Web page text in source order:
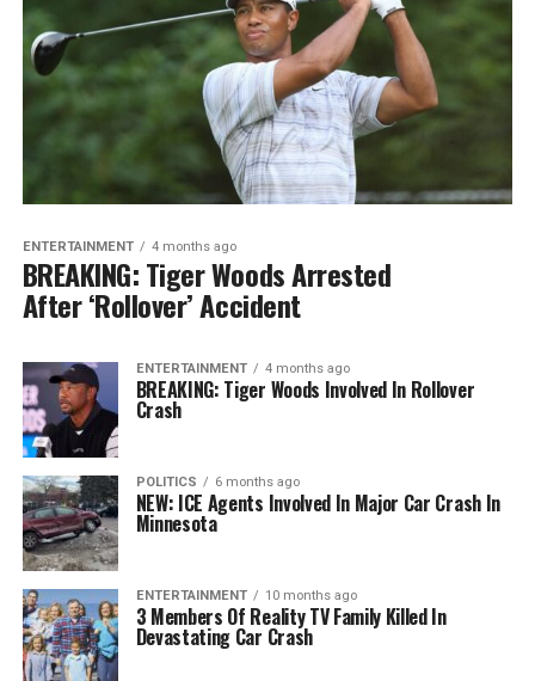
ENTERTAINMENT 4 months ago
BREAKING: Tiger Woods Arrested
After ‘Rollover’ Accident
ENTERTAINMENT 4 months ago
BREAKING: Tiger Woods Involved In Rollover
Crash
POLITICS 6 months ago
NEW: ICE Agents Involved In Major Car Crash In
Minnesota
ENTERTAINMENT 10 months ago
3 Members Of Reality TV Family Killed In
Devastating Car Crash